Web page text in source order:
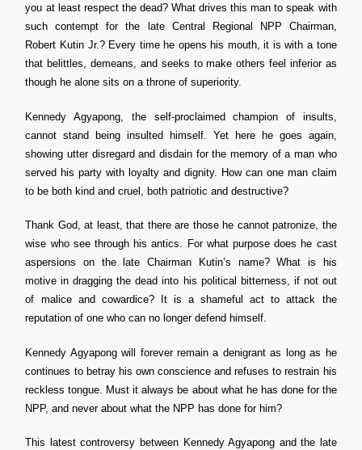
you at least respect the dead? What drives this man to speak with
such contempt for the late Central Regional NPP Chairman,
Robert Kutin Jr.? Every time he opens his mouth, it is with a tone
that belittles, demeans, and seeks to make others feel inferior as
though he alone sits on a throne of superiority.
Kennedy Agyapong, the self-proclaimed champion of insults,
cannot stand being insulted himself. Yet here he goes again,
showing utter disregard and disdain for the memory of a man who
served his party with loyalty and dignity. How can one man claim
to be both kind and cruel, both patriotic and destructive?
Thank God, at least, that there are those he cannot patronize, the
wise who see through his antics. For what purpose does he cast
aspersions on the late Chairman Kutin’s name? What is his
motive in dragging the dead into his political bitterness, if not out
of malice and cowardice? It is a shameful act to attack the
reputation of one who can no longer defend himself.
Kennedy Agyapong will forever remain a denigrant as long as he
continues to betray his own conscience and refuses to restrain his
reckless tongue. Must it always be about what he has done for the
NPP, and never about what the NPP has done for him?
This latest controversy between Kennedy Agyapong and the late